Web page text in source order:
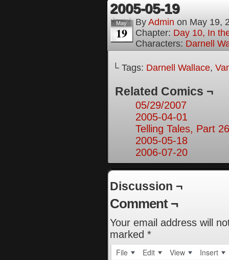
2005-05-19
May
19
By Admin on May 19,
Chapter: Day 10, In
Characters: Darnell
└ Tags: Darnell Wallace,
Related Comics ¬
05/29/2007
2005-04-01
Telling Tales, Part 26
2005-05-18
2006-07-20
Discussion ¬
Comment ¬
Your email address will
marked *
File Edit View Insert